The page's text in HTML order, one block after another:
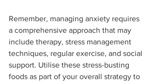
Remember, managing anxiety requires
a comprehensive approach that may
include therapy, stress management
techniques, regular exercise, and social
support. Utilise these stress-busting
foods as part of your overall strategy to